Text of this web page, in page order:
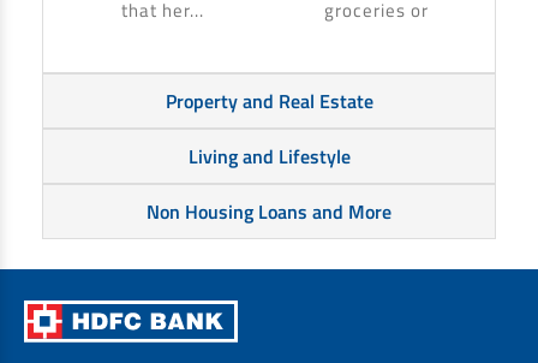
that her...
groceries or
Property and Real Estate
Living and Lifestyle
Non Housing Loans and More